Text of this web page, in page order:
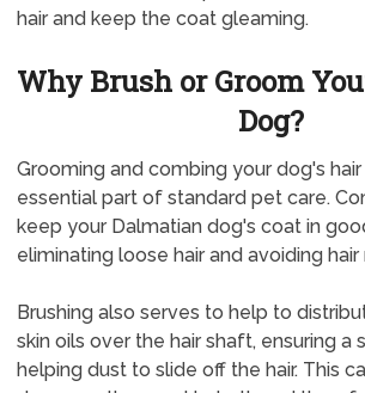
hair and keep the coat gleaming.
Why Brush or Groom
Dog?
Grooming and combing your dog's
essential part of standard pet care.
keep your Dalmatian dog's coat in
eliminating loose hair and avoiding
Brushing also serves to help to
skin oils over the hair shaft, ensuring a
helping dust to slide off the hair. This